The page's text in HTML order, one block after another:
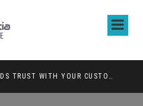
5 WAYS A VASP LICENSE BUILDS TRUST WITH YOUR CUSTOMERS